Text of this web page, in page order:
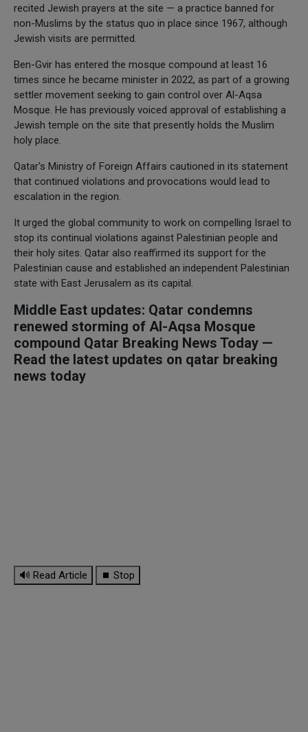
recited Jewish prayers at the site — a practice banned for
non-Muslims by the status quo in place since 1967, although
Jewish visits are permitted.
Ben-Gvir has entered the mosque compound at least 16
times since he became minister in 2022, as part of a growing
settler movement seeking to gain control over Al-Aqsa
Mosque. He has previously voiced approval of establishing a
Jewish temple on the site that presently holds the Muslim
holy place.
Qatar's Ministry of Foreign Affairs cautioned in its statement
that continued violations and provocations would lead to
escalation in the region.
It urged the global community to work on compelling Israel to
stop its continual violations against Palestinian people and
their holy sites. Qatar also reaffirmed its support for the
Palestinian cause and established an independent Palestinian
state with East Jerusalem as its capital.
Middle East updates: Qatar condemns
renewed storming of Al-Aqsa Mosque
compound Qatar Breaking News Today —
Read the latest updates on qatar breaking
news today
🔊 Read Article ⏹ Stop